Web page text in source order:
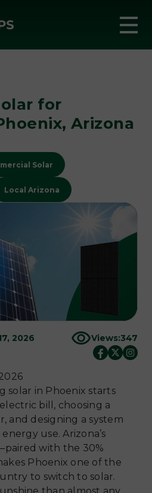
for
Arizona
Solar
Local Arizona
2026 Views:347
solar in Phoenix starts
bill, choosing a
and designing a system
use. Arizona’s
with the 30%
Phoenix one of the
to switch to solar.